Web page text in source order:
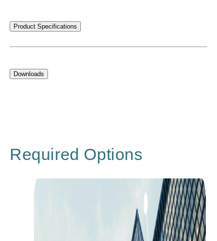
Product Specifications
Downloads
Required Options